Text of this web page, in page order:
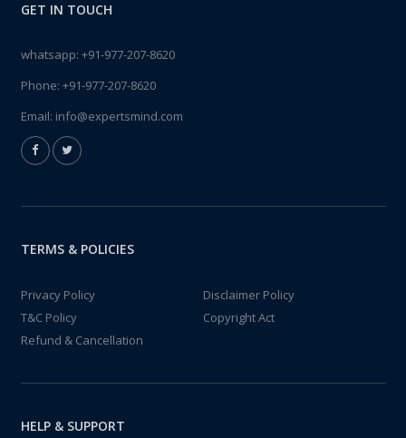
GET IN TOUCH
whatsapp: +91-977-207-8620
Phone: +91-977-207-8620
Email: info@expertsmind.com
TERMS & POLICIES
Privacy Policy
Disclaimer Policy
T&C Policy
Copyright Act
Refund & Cancellation
HELP & SUPPORT